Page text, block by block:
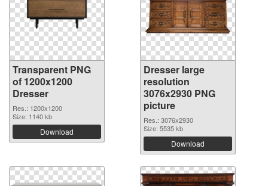
Transparent PNG
of 1200x1200
Dresser
Res.: 1200x1200
Size: 1140 kb
Download
Dresser large
resolution
3076x2930 PNG
picture
Res.: 3076x2930
Size: 5535 kb
Download